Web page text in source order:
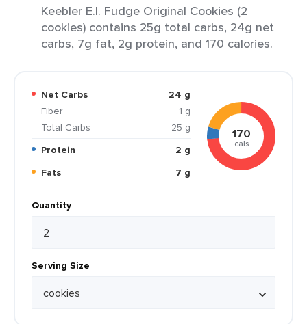
Keebler E.l. Fudge Original Cookies (2
cookies) contains 25g total carbs, 24g net
carbs, 7g fat, 2g protein, and 170 calories.
Net Carbs
24 g
Fiber
1 g
Total Carbs
25 g
Protein
2 g
Fats
7 g
170
cals
Quantity
Serving Size